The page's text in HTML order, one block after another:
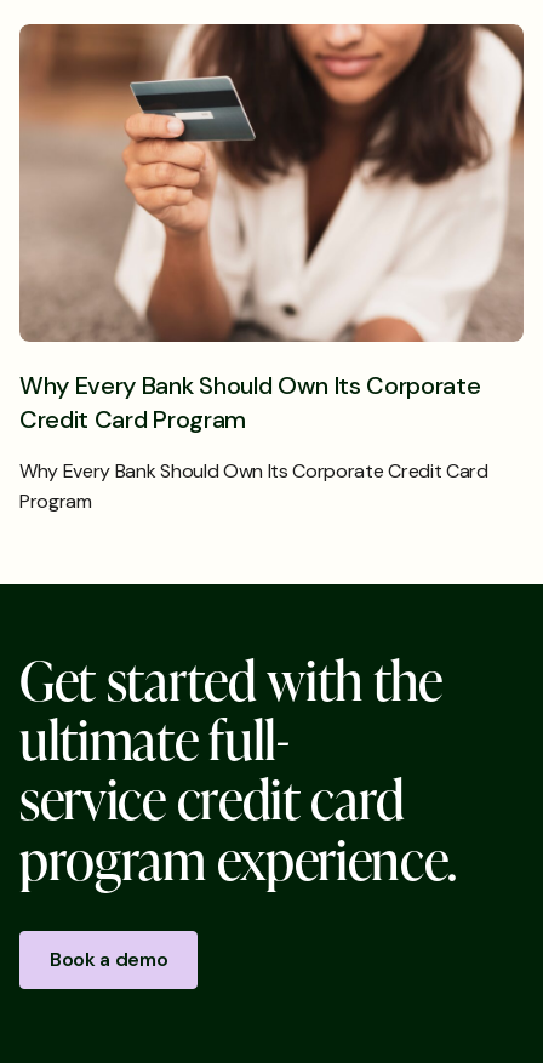
Why Every Bank Should Own Its Corporate
Credit Card Program
Why Every Bank Should Own Its Corporate Credit Card
Program
Getstartedwiththe
ultimatefull-
servicecreditcard
programexperience.
Book a demo